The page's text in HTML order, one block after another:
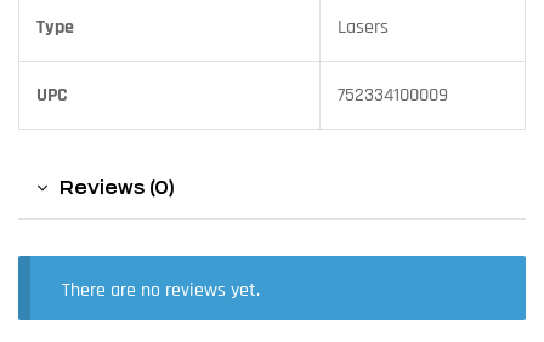
Type Lasers
UPC 752334100009
Reviews (0)
There are no reviews yet.